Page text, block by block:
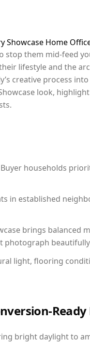
Showcase Home
stop them mid-feed
lifestyle and the
creative process
look,
Buyer households
in established
brings balanced
photograph
light, flooring
bright daylight to